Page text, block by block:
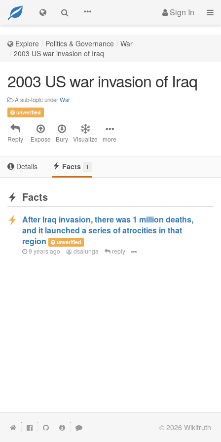
Sign In
Explore Politics & Governance
War
2003 US war invasion of Iraq
2003 US war invasion of Iraq
A sub-topic underWar
unverified
Reply Expose Bury Visualize more
Details Facts 1
Facts
After Iraq invasion, there was 1 million deaths,
and it launched a series of atrocities in that
region
unverified
9 years ago dsalunga reply
© 2026 Wikitruth